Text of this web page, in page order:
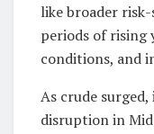
like broader
periods of rising
conditions, and
As crude
disruption in